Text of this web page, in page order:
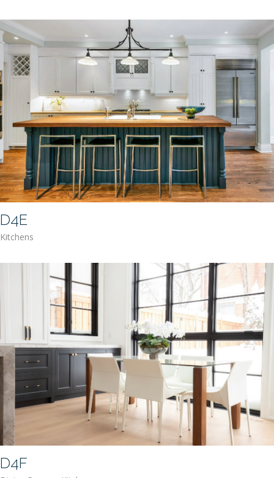
D4E
Kitchens
D4F